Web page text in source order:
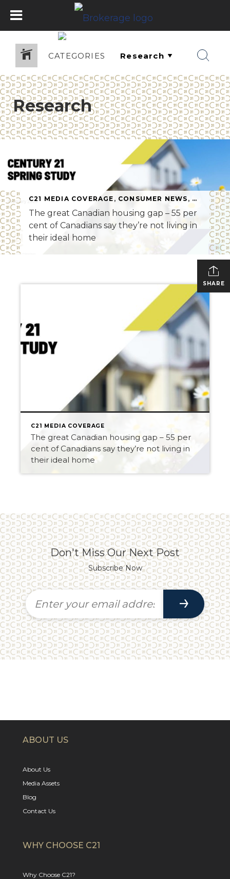
CATEGORIES
Research
C21 MEDIA COVERAGE , CONSUMER NEWS ,
The great Canadian housing gap – 55 per
cent of Canadians say they’re not living in
their ideal home
SHARE
C21 MEDIA COVERAGE
The great Canadian housing gap – 55 per
cent of Canadians say they’re not living in
their ideal home
Don't Miss Our Next Post
Subscribe Now
ABOUT US
About Us
Media Assets
Blog
Contact Us
WHY CHOOSE C21
Why Choose C21?